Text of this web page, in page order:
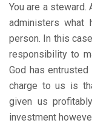
You are a steward.
administers what
person. In this
responsibility to
God has
charge to us is
given us
investment